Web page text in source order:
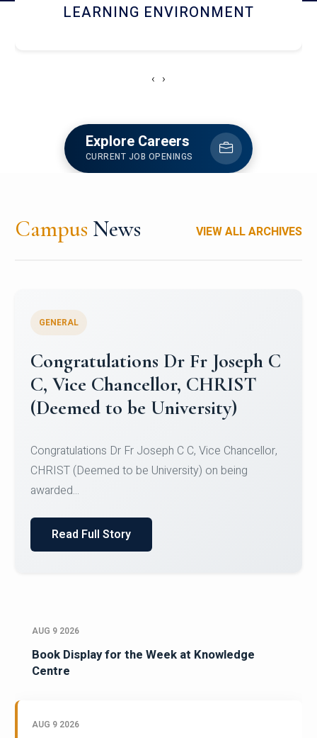
HOSTEL AND DINING
‹ ›
Explore Careers
CURRENT JOB OPENINGS
Campus News VIEW ALL ARCHIVES
Congratulations to Christ
University Mens Hockey Team
Team for Securing Runner-up position in the 5-A-
SID...
Read Full Story
AUG 9 2026
Book Display for the Week at Knowledge
Centre
AUG 9 2026